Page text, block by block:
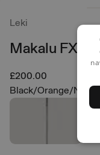
Leki
Makalu FX
£200.00
Black/Orange/